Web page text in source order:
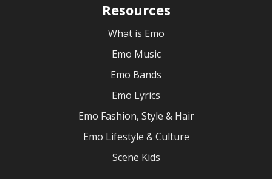
Resources
What is Emo
Emo Music
Emo Bands
Emo Lyrics
Emo Fashion, Style & Hair
Emo Lifestyle & Culture
Scene Kids